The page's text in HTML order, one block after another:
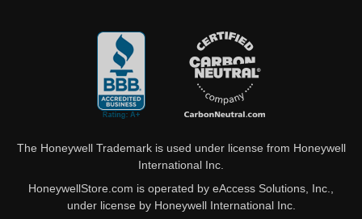
The Honeywell Trademark is used under license from Honeywell
International Inc.
HoneywellStore.com is operated by eAccess Solutions, Inc.,
under license by Honeywell International Inc.